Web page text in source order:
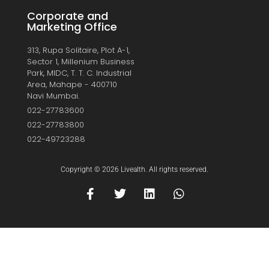
Corporate and
Marketing Office
313, Rupa Solitaire, Plot A-1,
Sector 1, Millenium Business
Park, MIDC, T. T. C. Industrial
Area, Mahape - 400710
Navi Mumbai.
022-27783600
022-27783800
022-49723288
Copyright © 2026 Livealth. All rights reserved.